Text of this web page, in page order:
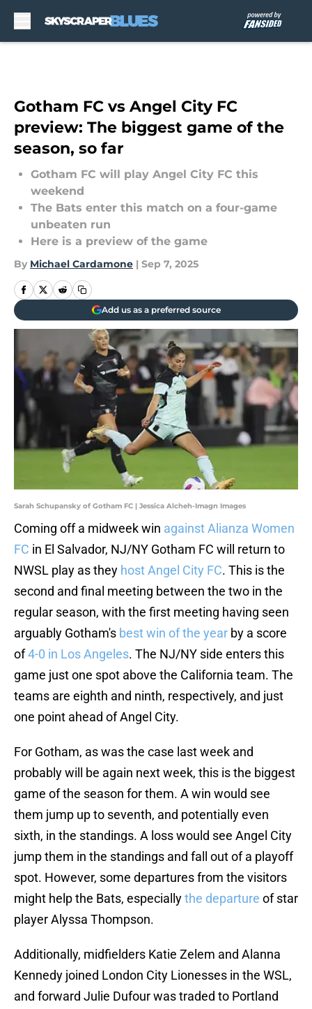
Gotham FC vs Angel City FC
preview: The biggest game of the
season, so far
Gotham FC will play Angel City FC this
weekend
The Bats enter this match on a four-game
unbeaten run
Here is a preview of the game
By Michael Cardamone | Sep 7, 2025
Add us as a preferred source
Sarah Schupansky of Gotham FC | Jessica Alcheh-Imagn Images
Coming off a midweek win against Alianza Women
FC in El Salvador, NJ/NY Gotham FC will return to
NWSL play as they host Angel City FC. This is the
second and final meeting between the two in the
regular season, with the first meeting having seen
arguably Gotham's best win of the year by a score
of4-0 in Los Angeles. The NJ/NY side enters this
game just one spot above the California team. The
teams are eighth and ninth, respectively, and just
one point ahead of Angel City.
For Gotham, as was the case last week and
probably will be again next week, this is the biggest
game of the season for them. A win would see
them jump up to seventh, and potentially even
sixth, in the standings. A loss would see Angel City
jump them in the standings and fall out of a playoff
spot. However, some departures from the visitors
might help the Bats, especiallythe departure of star
player Alyssa Thompson.
Additionally, midfielders Katie Zelem and Alanna
Kennedy joined London City Lionesses in the WSL,
and forward Julie Dufour was traded to Portland